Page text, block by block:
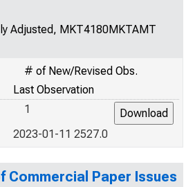
Adjusted, MKT4180MKTAMT
# of New/Revised Obs.
Last Observation
1
2023-01-11 2527.0
Commercial Paper Issues